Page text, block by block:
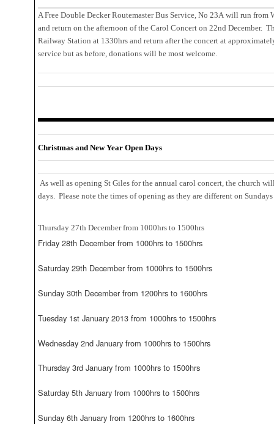
A Free Double Decker Routemaster Bus Service, No 23A will run from
and return on the afternoon of the Carol Concert on 22nd December.
Railway Station at 1330hrs and return after the concert at
service but as before, donations will be most welcome.
Christmas and New Year Open Days
As well as opening St Giles for the annual carol concert, the church
days. Please note the times of opening as they are different on
Thursday 27th December from 1000hrs to 1500hrs
Friday 28th December from 1000hrs to 1500hrs
Saturday 29th December from 1000hrs to 1500hrs
Sunday 30th December from 1200hrs to 1600hrs
Tuesday 1st January 2013 from 1000hrs to 1500hrs
Wednesday 2nd January from 1000hrs to 1500hrs
Thursday 3rd January from 1000hrs to 1500hrs
Saturday 5th January from 1000hrs to 1500hrs
Sunday 6th January from 1200hrs to 1600hrs